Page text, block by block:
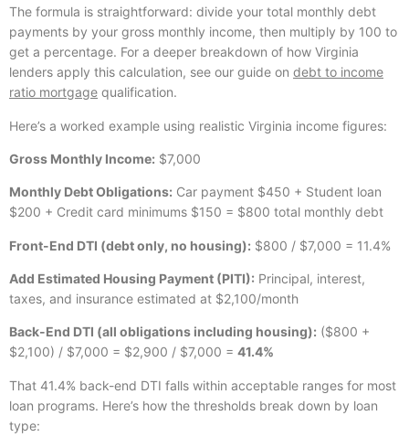
The formula is straightforward: divide your total monthly debt
payments by your gross monthly income, then multiply by 100 to
get a percentage. For a deeper breakdown of how Virginia
lenders apply this calculation, see our guide on debt to income
ratio mortgage qualification.
Here’s a worked example using realistic Virginia income figures:
Gross Monthly Income: $7,000
Monthly Debt Obligations: Car payment $450 + Student loan
$200 + Credit card minimums $150 = $800 total monthly debt
Front-End DTI (debt only, no housing): $800 / $7,000 = 11.4%
Add Estimated Housing Payment (PITI): Principal, interest,
taxes, and insurance estimated at $2,100/month
Back-End DTI (all obligations including housing): ($800 +
$2,100) / $7,000 = $2,900 / $7,000 = 41.4%
That 41.4% back-end DTI falls within acceptable ranges for most
loan programs. Here’s how the thresholds break down by loan
type: